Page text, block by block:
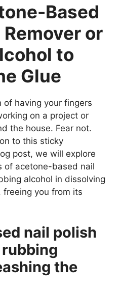
Based
or
to
Glue
of having your fingers
on a project or
the house. Fear not.
to this sticky
post, we will explore
of acetone-based nail
alcohol in dissolving
freeing you from its
nail polish
the